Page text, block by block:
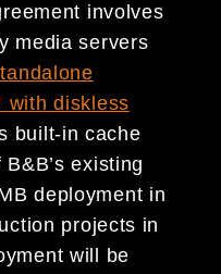
involves
media servers
with diskless
built-in cache
existing
deployment in
projects in
will be